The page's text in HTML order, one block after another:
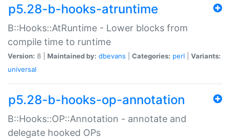
p5.28-b-hooks-atruntime
B::Hooks::AtRuntime - Lower blocks from
compile time to runtime
Version: 8 | Maintained by: dbevans Categories: perl
Variants:
universal
p5.28-b-hooks-op-annotation
B::Hooks::OP::Annotation - annotate and
delegate hooked OPs